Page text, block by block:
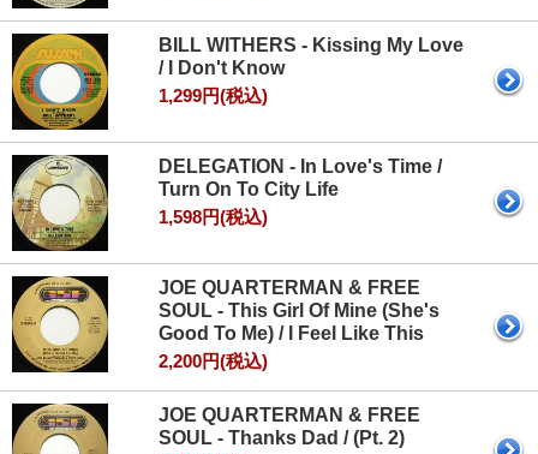
BILL WITHERS - Kissing My Love
/ I Don't Know
1,299円(税込)
DELEGATION - In Love's Time /
Turn On To City Life
1,598円(税込)
JOE QUARTERMAN & FREE
SOUL - This Girl Of Mine (She's
Good To Me) / I Feel Like This
2,200円(税込)
JOE QUARTERMAN & FREE
SOUL - Thanks Dad / (Pt. 2)